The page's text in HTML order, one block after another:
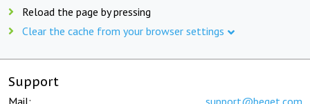
Reload the page by pressing
Clear the cache from your browser settings
Support
Mail: support@beget.com